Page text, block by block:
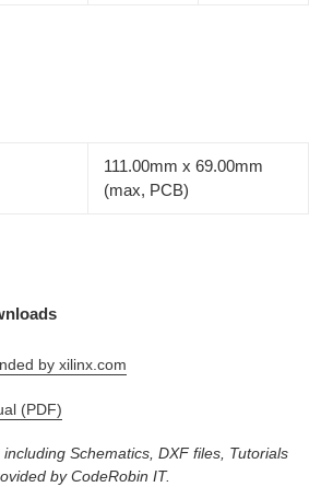
111.00mm x 69.00mm
(max, PCB)
by xilinx.com
(PDF)
Schematics, DXF files, Tutorials
by CodeRobin IT.